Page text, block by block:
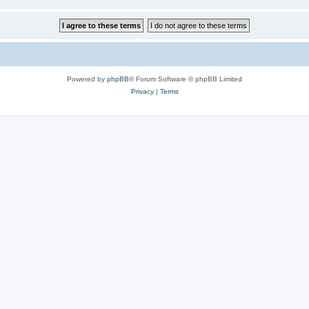
Powered by phpBB® Forum Software © phpBB Limited
Privacy| Terms